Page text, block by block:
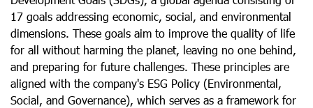
17 goals addressing economic, social, and environmental
dimensions. These goals aim to improve the quality of life
for all without harming the planet, leaving no one behind,
and preparing for future challenges. These principles are
aligned with the company's ESG Policy (Environmental,
Social, and Governance), which serves as a framework for